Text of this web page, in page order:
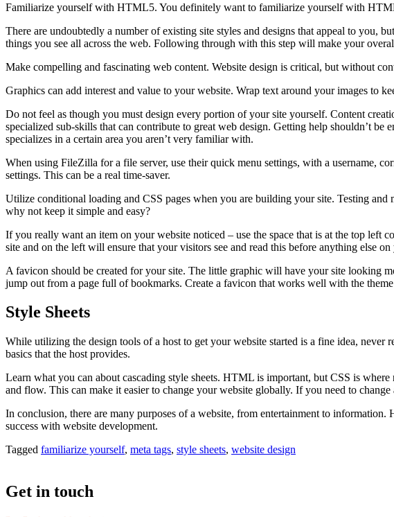
Familiarize yourself with HTML5. You definitely want to familiarize yourself with
There are undoubtedly a number of existing site styles and designs that appeal to you,
things you see all across the web. Following through with this step will make your
Make compelling and fascinating web content. Website design is critical, but without
Graphics can add interest and value to your website. Wrap text around your images to
Do not feel as though you must design every portion of your site yourself. Content
specialized sub-skills that can contribute to great web design. Getting help shouldn’t
specializes in a certain area you aren’t very familiar with.
When using FileZilla for a file server, use their quick menu settings, with a username,
settings. This can be a real time-saver.
Utilize conditional loading and CSS pages when you are building your site. Testing and
why not keep it simple and easy?
If you really want an item on your website noticed – use the space that is at the top left
site and on the left will ensure that your visitors see and read this before anything else
A favicon should be created for your site. The little graphic will have your site looking
jump out from a page full of bookmarks. Create a favicon that works well with the
Style Sheets
While utilizing the design tools of a host to get your website started is a fine idea,
basics that the host provides.
Learn what you can about cascading style sheets. HTML is important, but CSS is
and flow. This can make it easier to change your website globally. If you need to
In conclusion, there are many purposes of a website, from entertainment to
success with website development.
Tagged familiarize yourself, meta tags, style sheets, website design
Get in touch